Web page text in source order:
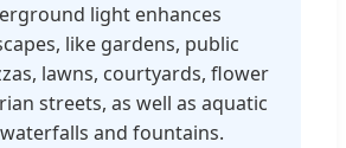
light enhances
like gardens, public
lawns, courtyards, flower
streets, as well as aquatic
and fountains.